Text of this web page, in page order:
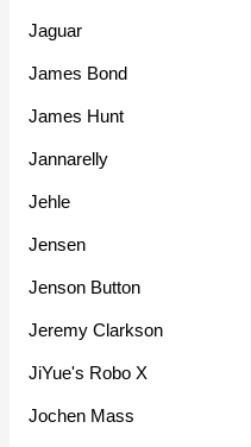
Jaguar
James Bond
James Hunt
Jannarelly
Jehle
Jensen
Jenson Button
Jeremy Clarkson
JiYue's Robo X
Jochen Mass